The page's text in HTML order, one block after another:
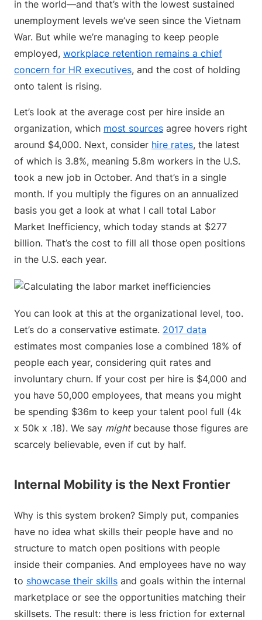
in the world—and that’s with the lowest sustained
unemployment levels we’ve seen since the Vietnam
War. But while we’re managing to keep people
employed, workplace retention remains a chief
concern for HR executives, and the cost of holding
onto talent is rising.
Let’s look at the average cost per hire inside an
organization, which most sources agree hovers right
around $4,000. Next, consider hire rates, the latest
of which is 3.8%, meaning 5.8m workers in the U.S.
took a new job in October. And that’s in a single
month. If you multiply the figures on an annualized
basis you get a look at what I call total Labor
Market Inefficiency, which today stands at $277
billion. That’s the cost to fill all those open positions
in the U.S. each year.
You can look at this at the organizational level, too.
Let’s do a conservative estimate. 2017 data
estimates most companies lose a combined 18% of
people each year, considering quit rates and
involuntary churn. If your cost per hire is $4,000 and
you have 50,000 employees, that means you might
be spending $36m to keep your talent pool full (4k
x 50k x .18). We say mightbecause those figures are
scarcely believable, even if cut by half.
Internal Mobility is the Next Frontier
Why is this system broken? Simply put, companies
have no idea what skills their people have and no
structure to match open positions with people
inside their companies. And employees have no way
to showcase their skills and goals within the internal
marketplace or see the opportunities matching their
skillsets. The result: there is less friction for external